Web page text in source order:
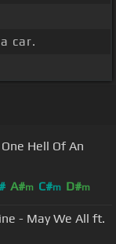
car.
Hell Of An
A#m C#m D#m
- May We All ft.